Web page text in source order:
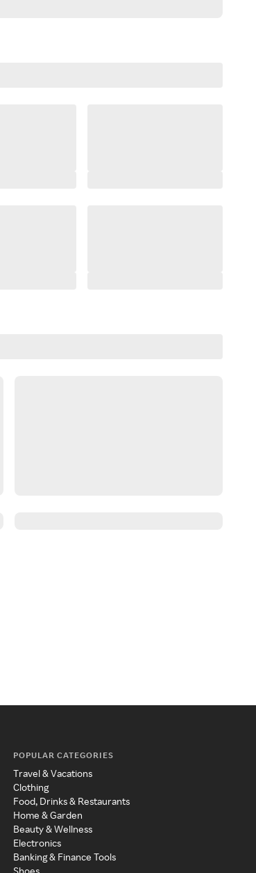
POPULAR CATEGORIES
Travel & Vacations
Clothing
Food, Drinks & Restaurants
Home & Garden
Beauty & Wellness
Electronics
Banking & Finance Tools
Shoes